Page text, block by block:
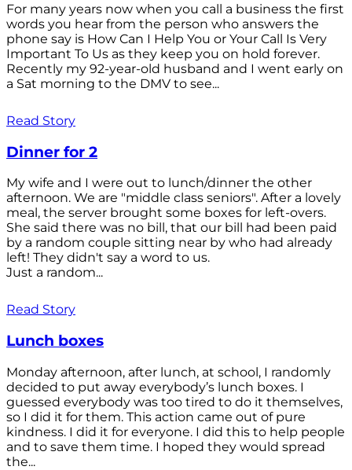
For many years now when you call a business the first
words you hear from the person who answers the
phone say is How Can I Help You or Your Call Is Very
Important To Us as they keep you on hold forever.
Recently my 92-year-old husband and I went early on
a Sat morning to the DMV to see...
Read Story
Dinner for 2
My wife and I were out to lunch/dinner the other
afternoon. We are "middle class seniors". After a lovely
meal, the server brought some boxes for left-overs.
She said there was no bill, that our bill had been paid
by a random couple sitting near by who had already
left! They didn't say a word to us.
Just a random...
Read Story
Lunch boxes
Monday afternoon, after lunch, at school, I randomly
decided to put away everybody’s lunch boxes. I
guessed everybody was too tired to do it themselves,
so I did it for them. This action came out of pure
kindness. I did it for everyone. I did this to help people
and to save them time. I hoped they would spread
the...